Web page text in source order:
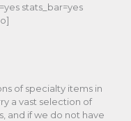
stats_bar=yes
of specialty items in
a vast selection of
and if we do not have